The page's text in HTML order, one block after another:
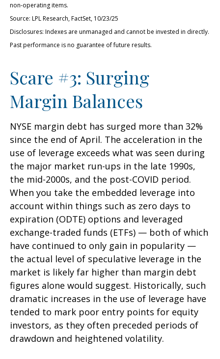
non-operating items.
Source: LPL Research, FactSet, 10/23/25
Disclosures: Indexes are unmanaged and cannot be invested in directly.
Past performance is no guarantee of future results.
Scare #3: Surging
Margin Balances
NYSE margin debt has surged more than 32%
since the end of April. The acceleration in the
use of leverage exceeds what was seen during
the major market run-ups in the late 1990s,
the mid-2000s, and the post-COVID period.
When you take the embedded leverage into
account within things such as zero days to
expiration (ODTE) options and leveraged
exchange-traded funds (ETFs) — both of which
have continued to only gain in popularity —
the actual level of speculative leverage in the
market is likely far higher than margin debt
figures alone would suggest. Historically, such
dramatic increases in the use of leverage have
tended to mark poor entry points for equity
investors, as they often preceded periods of
drawdown and heightened volatility.